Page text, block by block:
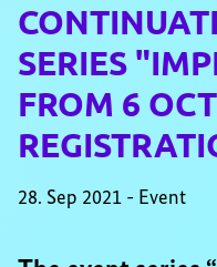
SERIES
FROM 6
28. Sep 2021 - Event